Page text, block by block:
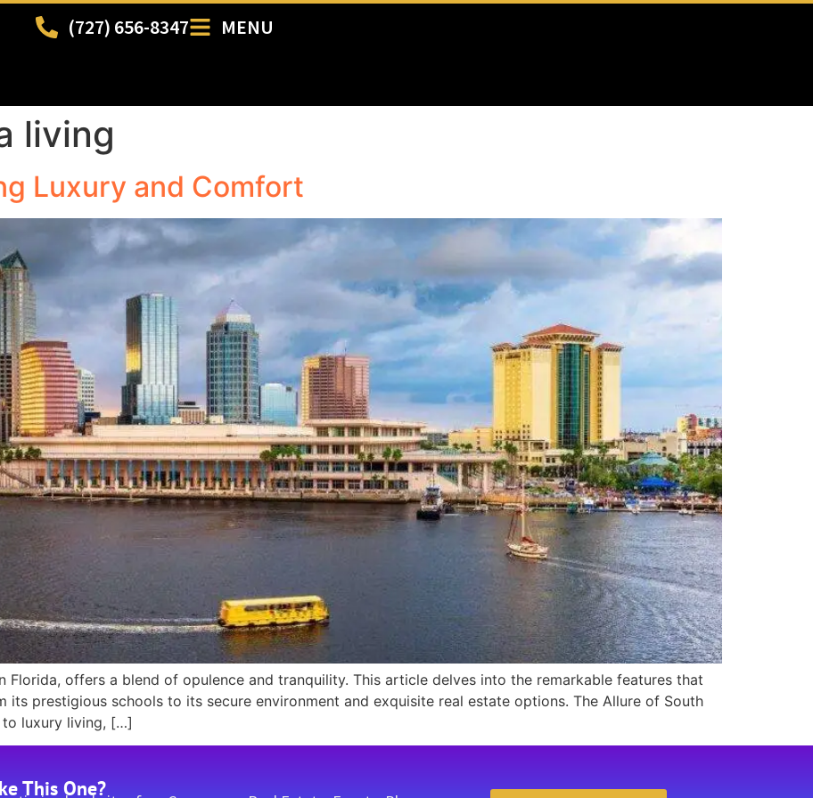
(727) 656-8347 MENU
living
Luxury and Comfort
Florida, offers a blend of opulence and tranquility. This article delves into the remarkable features that
its prestigious schools to its secure environment and exquisite real estate options. The Allure of South
to luxury living, […]
This One?